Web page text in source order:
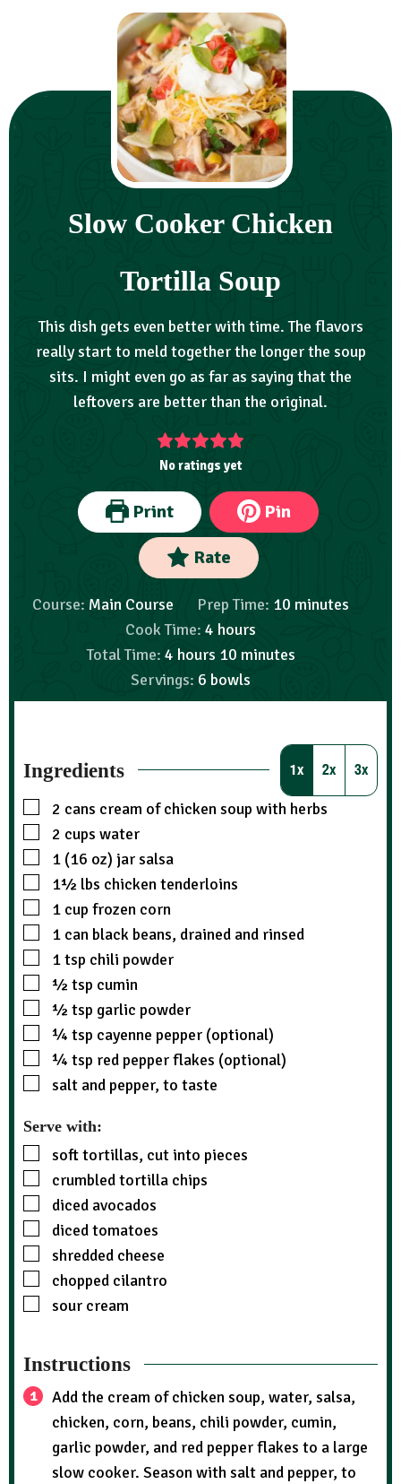
Slow Cooker Chicken
Tortilla Soup
This dish gets even better with time. The flavors
really start to meld together the longer the soup
sits. I might even go as far as saying that the
leftovers are better than the original.
No ratings yet
Print Pin
Rate
Course: Main Course Prep Time: 10 minutes
Cook Time:4 hours
Total Time: 4 hours 10 minutes
Servings: 6 bowls
Ingredients 1x 2x 3x
2 cans cream of chicken soup with herbs
2 cups water
1 (16 oz) jarsalsa
1½ lbs chicken tenderloins
1 cup frozen corn
1 can black beans, drained and rinsed
1tsp chili powder
½ tsp cumin
½ tsp garlic powder
¼ tsp cayenne pepper (optional)
¼ tsp red pepper flakes (optional)
salt and pepper, to taste
Serve with:
soft tortillas, cut into pieces
crumbled tortilla chips
diced avocados
diced tomatoes
shredded cheese
chopped cilantro
sour cream
Instructions
Add the cream of chicken soup, water, salsa,
chicken, corn, beans, chili powder, cumin,
garlic powder, and red pepper flakes to a large
slow cooker. Season with salt and pepper, to